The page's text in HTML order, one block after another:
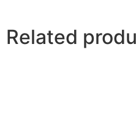
Related